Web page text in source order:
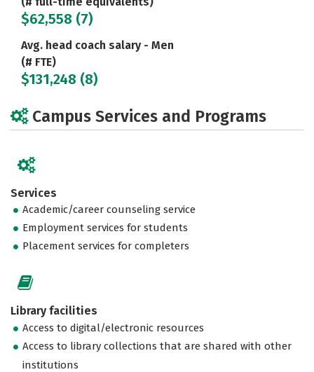
$62,558 (7)
Avg. head coach salary - Men
(# FTE)
$131,248 (8)
Campus Services and Programs
Services
Academic/career counseling service
Employment services for students
Placement services for completers
Library facilities
Access to digital/electronic resources
Access to library collections that are shared with other
institutions